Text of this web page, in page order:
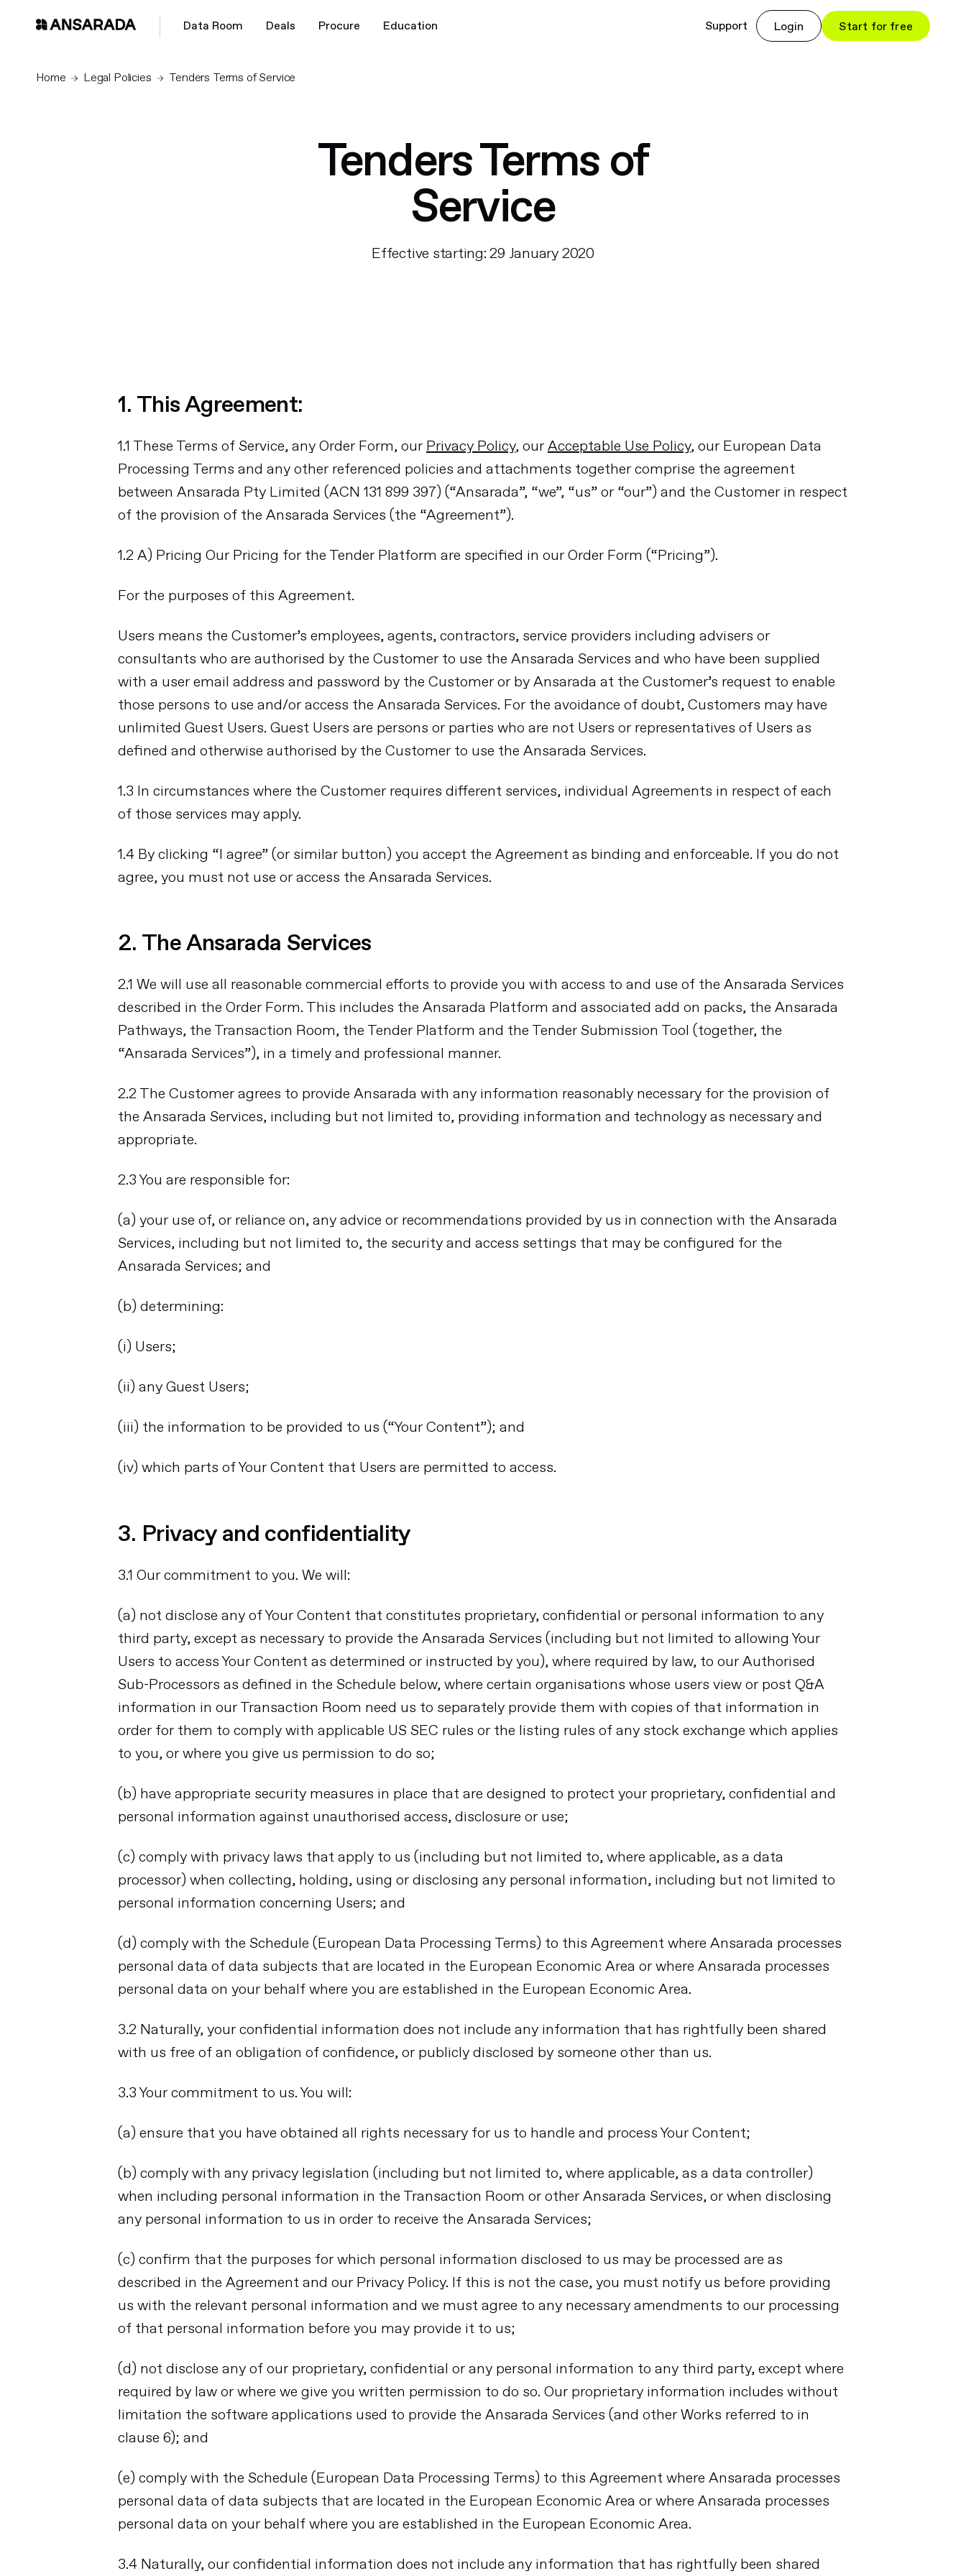
Data Room Deals Procure Education Support Login Start for free
Home Legal Policies Tenders Terms of Service
Tenders Terms of
Service
Effective starting: 29 January 2020
1. This Agreement:
1.1 These Terms of Service, any Order Form, ourPrivacy Policy, ourAcceptable Use Policy, our European Data
Processing Terms and any other referenced policies and attachments together comprise the agreement
between Ansarada Pty Limited (ACN 131 899 397) (“Ansarada”, “we”, “us” or “our”) and the Customer in respect
of the provision of the Ansarada Services (the “Agreement”).
1.2 A) Pricing Our Pricing for the Tender Platform are specified in our Order Form (“Pricing”).
For the purposes of this Agreement.
Users means the Customer’s employees, agents, contractors, service providers including advisers or
consultants who are authorised by the Customer to use the Ansarada Services and who have been supplied
with a user email address and password by the Customer or by Ansarada at the Customer’s request to enable
those persons to use and/or access the Ansarada Services. For the avoidance of doubt, Customers may have
unlimited Guest Users. Guest Users are persons or parties who are not Users or representatives of Users as
defined and otherwise authorised by the Customer to use the Ansarada Services.
1.3 In circumstances where the Customer requires different services, individual Agreements in respect of each
of those services may apply.
1.4 By clicking “I agree” (or similar button) you accept the Agreement as binding and enforceable. If you do not
agree, you must not use or access the Ansarada Services.
2. The Ansarada Services
2.1 We will use all reasonable commercial efforts to provide you with access to and use of the Ansarada Services
described in the Order Form. This includes the Ansarada Platform and associated add on packs, the Ansarada
Pathways, the Transaction Room, the Tender Platform and the Tender Submission Tool (together, the
“Ansarada Services”), in a timely and professional manner.
2.2 The Customer agrees to provide Ansarada with any information reasonably necessary for the provision of
the Ansarada Services, including but not limited to, providing information and technology as necessary and
appropriate.
2.3 You are responsible for:
(a) your use of, or reliance on, any advice or recommendations provided by us in connection with the Ansarada
Services, including but not limited to, the security and access settings that may be configured for the
Ansarada Services; and
(b) determining:
(i) Users;
(ii) any Guest Users;
(iii) the information to be provided to us (“Your Content”); and
(iv) which parts of Your Content that Users are permitted to access.
3. Privacy and confidentiality
3.1 Our commitment to you. We will:
(a) not disclose any of Your Content that constitutes proprietary, confidential or personal information to any
third party, except as necessary to provide the Ansarada Services (including but not limited to allowing Your
Users to access Your Content as determined or instructed by you), where required by law, to our Authorised
Sub-Processors as defined in the Schedule below, where certain organisations whose users view or post Q&A
information in our Transaction Room need us to separately provide them with copies of that information in
order for them to comply with applicable US SEC rules or the listing rules of any stock exchange which applies
to you, or where you give us permission to do so;
(b) have appropriate security measures in place that are designed to protect your proprietary, confidential and
personal information against unauthorised access, disclosure or use;
(c) comply with privacy laws that apply to us (including but not limited to, where applicable, as a data
processor) when collecting, holding, using or disclosing any personal information, including but not limited to
personal information concerning Users; and
(d) comply with the Schedule (European Data Processing Terms) to this Agreement where Ansarada processes
personal data of data subjects that are located in the European Economic Area or where Ansarada processes
personal data on your behalf where you are established in the European Economic Area.
3.2 Naturally, your confidential information does not include any information that has rightfully been shared
with us free of an obligation of confidence, or publicly disclosed by someone other than us.
3.3 Your commitment to us. You will:
(a) ensure that you have obtained all rights necessary for us to handle and process Your Content;
(b) comply with any privacy legislation (including but not limited to, where applicable, as a data controller)
when including personal information in the Transaction Room or other Ansarada Services, or when disclosing
any personal information to us in order to receive the Ansarada Services;
(c) confirm that the purposes for which personal information disclosed to us may be processed are as
described in the Agreement and our Privacy Policy. If this is not the case, you must notify us before providing
us with the relevant personal information and we must agree to any necessary amendments to our processing
of that personal information before you may provide it to us;
(d) not disclose any of our proprietary, confidential or any personal information to any third party, except where
required by law or where we give you written permission to do so. Our proprietary information includes without
limitation the software applications used to provide the Ansarada Services (and other Works referred to in
clause 6); and
(e) comply with the Schedule (European Data Processing Terms) to this Agreement where Ansarada processes
personal data of data subjects that are located in the European Economic Area or where Ansarada processes
personal data on your behalf where you are established in the European Economic Area.
3.4 Naturally, our confidential information does not include any information that has rightfully been shared